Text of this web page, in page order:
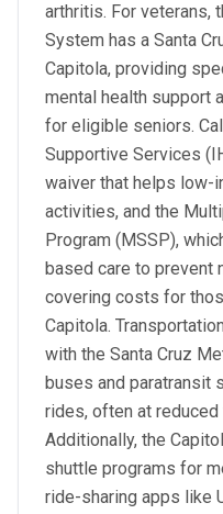
arthritis. For veterans,
System has a Santa
Capitola, providing
mental health support
for eligible seniors.
Supportive Services
waiver that helps low-
activities, and the
Program (MSSP),
based care to prevent
covering costs for
Capitola.
with the Santa Cruz
buses and paratransit
rides, often at
Additionally, the
shuttle programs for
ride-sharing apps like